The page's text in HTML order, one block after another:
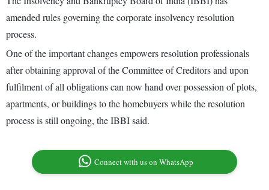
amended rules governing the corporate insolvency resolution
process.
One of the important changes empowers resolution professionals
after obtaining approval of the Committee of Creditors and upon
fulfilment of all obligations can now hand over possession of plots,
apartments, or buildings to the homebuyers while the resolution
process is still ongoing, the IBBI said.
Connect with us on WhatsApp